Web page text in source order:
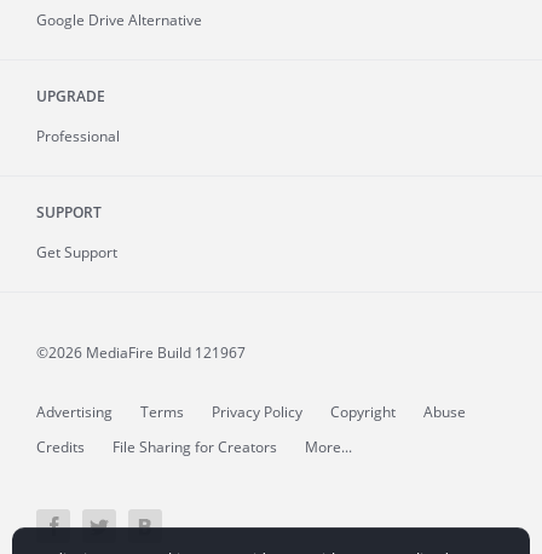
Google Drive Alternative
UPGRADE
Professional
SUPPORT
Get Support
©2026 MediaFire Build 121967
Advertising Terms Privacy Policy Copyright
Abuse
Credits
File Sharing for Creators More...